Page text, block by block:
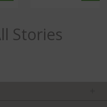
Stories